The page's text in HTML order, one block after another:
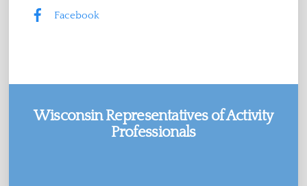
Facebook
Wisconsin Representatives of Activity
Professionals